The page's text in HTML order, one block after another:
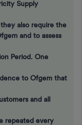
Supply
also require the
and to assess
Period. One
to Ofgem that
and all
repeated every